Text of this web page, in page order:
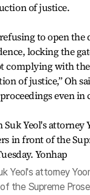
of justice.
to open the
locking the
complying with
of justice,” Oh
even in
Yeol's attorney
the Supreme